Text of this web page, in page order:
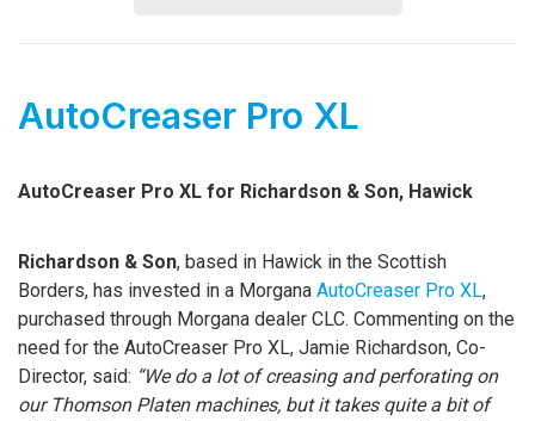
AutoCreaser Pro XL
AutoCreaser Pro XL for Richardson & Son, Hawick
Richardson & Son, based in Hawick in the Scottish
Borders, has invested in a Morgana AutoCreaser Pro XL,
purchased through Morgana dealer CLC. Commenting on the
need for the AutoCreaser Pro XL, Jamie Richardson, Co-
Director, said: “We do a lot of creasing and perforating on
our Thomson Platen machines, but it takes quite a bit of